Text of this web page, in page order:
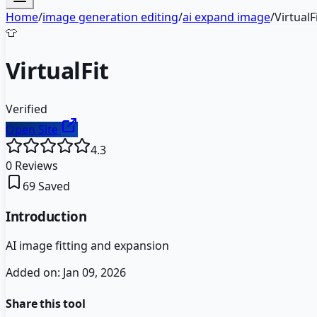
Home/image generation editing/ai expand image/
👕
VirtualFit
Verified
Open Site
4.3
0 Reviews
69Saved
Introduction
AI image fitting and expansion
Added on: Jan 09, 2026
Share this tool